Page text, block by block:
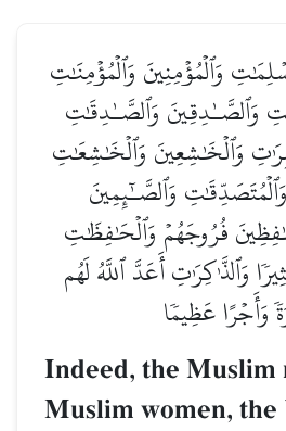
وَٱلۡمُؤۡمِنِينَ وَٱلۡمُؤۡمِنَٰتِ
وَٱلصَّـٰدِقِينَ وَٱلصَّـٰدِقَٰتِ
وَٱلۡخَٰشِعِينَ وَٱلۡخَٰشِعَٰتِ
وَٱلصَّـٰٓئِمِينَ
فُرُوجَهُمۡ وَٱلۡحَٰفِظَٰتِ
وَٱلذَّـٰكِرَٰتِ أَعَدَّ ٱللَّهُ لَهُم
وَأَجۡرًا عَظِيمٗا
Indeed, the Muslim
Muslim women,